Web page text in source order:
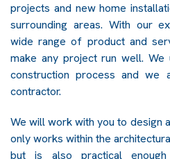
projects and new home
surrounding areas. With our
wide range of product and
make any project run well.
construction process and we
contractor.
We will work with you to design
only works within the
but is also practical